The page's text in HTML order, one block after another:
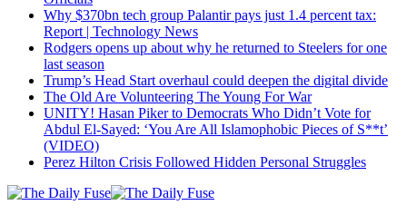
Why $370bn tech group Palantir pays just 1.4 percent tax:
Report | Technology News
Rodgers opens up about why he returned to Steelers for one
last season
Trump’s Head Start overhaul could deepen the digital divide
The Old Are Volunteering The Young For War
UNITY! Hasan Piker to Democrats Who Didn’t Vote for
Abdul El-Sayed: ‘You Are All Islamophobic Pieces of S**t’
(VIDEO)
Perez Hilton Crisis Followed Hidden Personal Struggles